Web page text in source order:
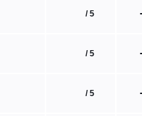
/ 5
/ 5
/ 5